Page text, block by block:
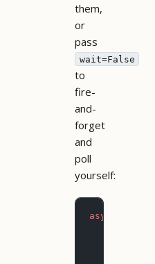
them,
or
pass
wait=False
to
fire-
and-
forget
and
poll
yourself:
async